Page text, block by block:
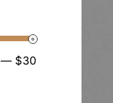
— $30